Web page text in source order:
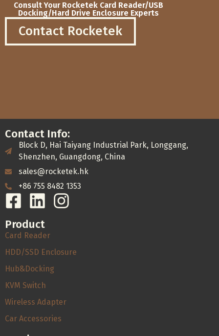
Consult Your Rocketek Card Reader/USB
Docking/Hard Drive Enclosure Experts
Contact Rocketek
Contact Info:
Block D, Hai Taiyang Industrial Park, Longgang,
Shenzhen, Guangdong, China
sales@rocketek.hk
+86 755 8482 1353
Product
Card Reader
HDD/SSD Enclosure
Hub&Docking
KVM Switch
Wireless Adapter
Car Accessories